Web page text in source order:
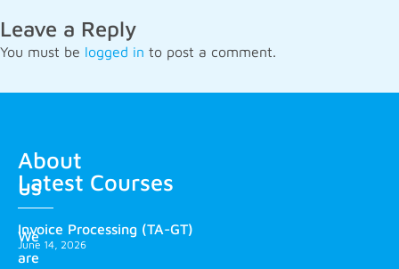
Leave a Reply
You must be logged in to post a comment.
About
us
We
are
Latest Courses
Invoice Processing (TA-GT)
June 14, 2026